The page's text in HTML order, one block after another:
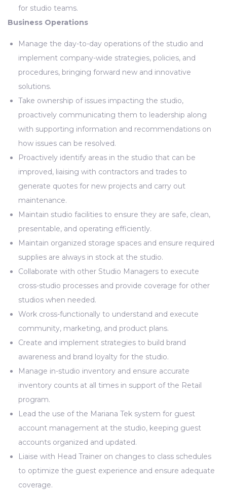
for studio teams.
Business Operations
Manage the day-to-day operations of the studio and
implement company-wide strategies, policies, and
procedures, bringing forward new and innovative
solutions.
Take ownership of issues impacting the studio,
proactively communicating them to leadership along
with supporting information and recommendations on
how issues can be resolved.
Proactively identify areas in the studio that can be
improved, liaising with contractors and trades to
generate quotes for new projects and carry out
maintenance.
Maintain studio facilities to ensure they are safe, clean,
presentable, and operating efficiently.
Maintain organized storage spaces and ensure required
supplies are always in stock at the studio.
Collaborate with other Studio Managers to execute
cross-studio processes and provide coverage for other
studios when needed.
Work cross-functionally to understand and execute
community, marketing, and product plans.
Create and implement strategies to build brand
awareness and brand loyalty for the studio.
Manage in-studio inventory and ensure accurate
inventory counts at all times in support of the Retail
program.
Lead the use of the Mariana Tek system for guest
account management at the studio, keeping guest
accounts organized and updated.
Liaise with Head Trainer on changes to class schedules
to optimize the guest experience and ensure adequate
coverage.